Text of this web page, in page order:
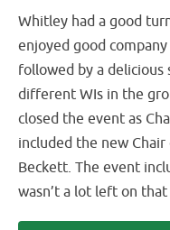
Whitley had a good
enjoyed good
followed by a
different WIs in the
closed the event as
included the new
Beckett. The event
wasn’t a lot left on